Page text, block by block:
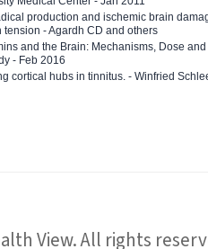
production and ischemic brain
tension - Agardh CD and others
and the Brain: Mechanisms, Dose
- Feb 2016
cortical hubs in tinnitus. - Winfried
View. All rights